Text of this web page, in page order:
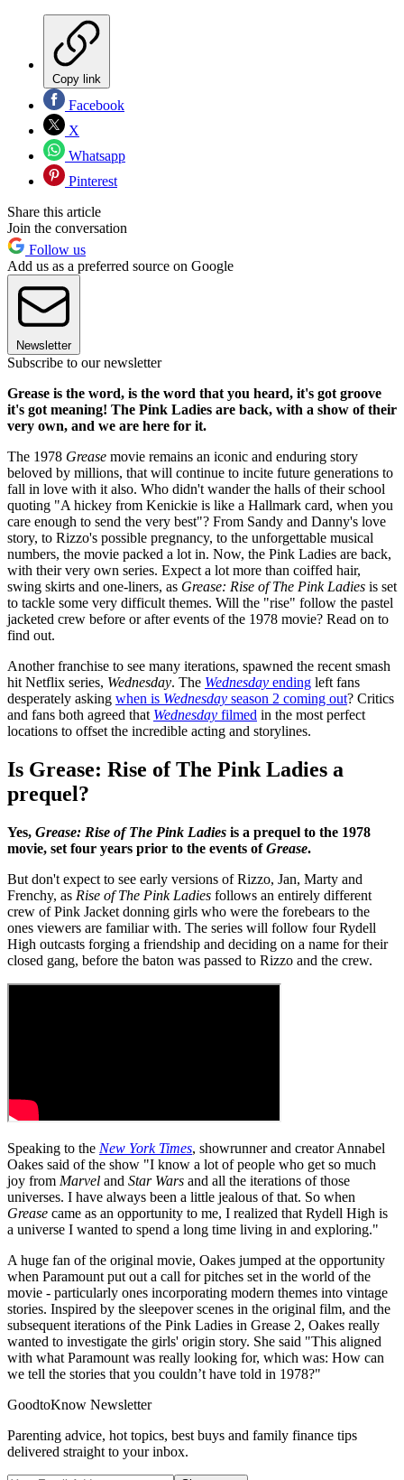
Copy link
Facebook
X
Whatsapp
Pinterest
Share this article
Join the conversation
Follow us
Add us as a preferred source on Google
Newsletter
Subscribe to our newsletter
Grease is the word, is the word that you heard, it's got groove
it's got meaning! The Pink Ladies are back, with a show of their
very own, and we are here for it.
The 1978 Grease movie remains an iconic and enduring story
beloved by millions, that will continue to incite future generations to
fall in love with it also. Who didn't wander the halls of their school
quoting "A hickey from Kenickie is like a Hallmark card, when you
care enough to send the very best"? From Sandy and Danny's love
story, to Rizzo's possible pregnancy, to the unforgettable musical
numbers, the movie packed a lot in. Now, the Pink Ladies are back,
with their very own series. Expect a lot more than coiffed hair,
swing skirts and one-liners, as Grease: Rise of The Pink Ladies is set
to tackle some very difficult themes. Will the "rise" follow the pastel
jacketed crew before or after events of the 1978 movie? Read on to
find out.
Another franchise to see many iterations, spawned the recent smash
hit Netflix series, Wednesday. The Wednesday ending left fans
desperately asking when is Wednesday season 2 coming out? Critics
and fans both agreed that Wednesday filmed in the most perfect
locations to offset the incredible acting and storylines.
Is Grease: Rise of The Pink Ladies a
prequel?
Yes, Grease: Rise of The Pink Ladies is a prequel to the 1978
movie, set four years prior to the events ofGrease.
But don't expect to see early versions of Rizzo, Jan, Marty and
Frenchy, as Rise of The Pink Ladies follows an entirely different
crew of Pink Jacket donning girls who were the forebears to the
ones viewers are familiar with. The series will follow four Rydell
High outcasts forging a friendship and deciding on a name for their
closed gang, before the baton was passed to Rizzo and the crew.
Speaking to the New York Times, showrunner and creator Annabel
Oakes said of the show "I know a lot of people who get so much
joy from Marvel and Star Wars and all the iterations of those
universes. I have always been a little jealous of that. So when
Grease came as an opportunity to me, I realized that Rydell High is
a universe I wanted to spend a long time living in and exploring."
A huge fan of the original movie, Oakes jumped at the opportunity
when Paramount put out a call for pitches set in the world of the
movie - particularly ones incorporating modern themes into vintage
stories. Inspired by the sleepover scenes in the original film, and the
subsequent iterations of the Pink Ladies in Grease 2, Oakes really
wanted to investigate the girls' origin story. She said "This aligned
with what Paramount was really looking for, which was: How can
we tell the stories that you couldn’t have told in 1978?"
GoodtoKnow Newsletter
Parenting advice, hot topics, best buys and family finance tips
delivered straight to your inbox.